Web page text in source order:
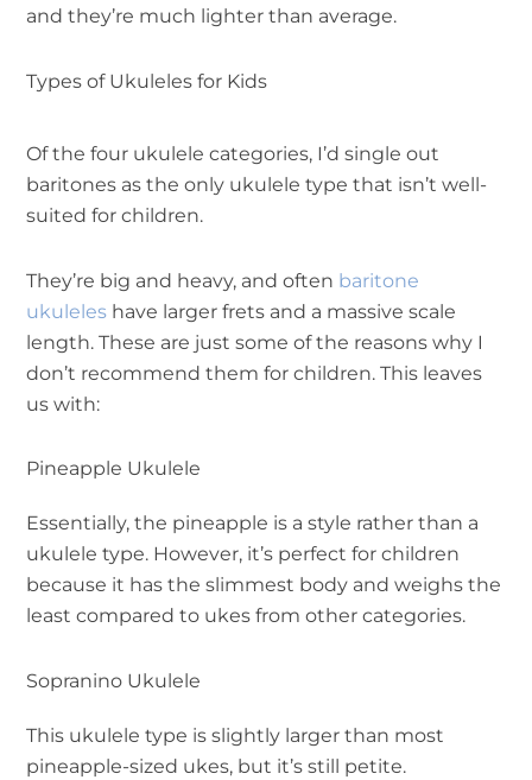
and they’re much lighter than average.
Types of Ukuleles for Kids
Of the four ukulele categories, I’d single out
baritones as the only ukulele type that isn’t well-
suited for children.
They’re big and heavy, and often baritone
ukuleles have larger frets and a massive scale
length. These are just some of the reasons why I
don’t recommend them for children. This leaves
us with:
Pineapple Ukulele
Essentially, the pineapple is a style rather than a
ukulele type. However, it’s perfect for children
because it has the slimmest body and weighs the
least compared to ukes from other categories.
Sopranino Ukulele
This ukulele type is slightly larger than most
pineapple-sized ukes, but it’s still petite.